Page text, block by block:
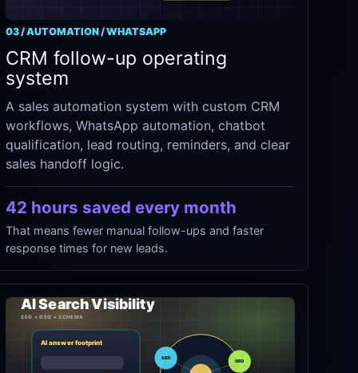
03 / AUTOMATION / WHATSAPP
CRM follow-up operating
system
A sales automation system with custom CRM
workflows, WhatsApp automation, chatbot
qualification, lead routing, reminders, and clear
sales handoff logic.
42 hours saved every month
That means fewer manual follow-ups and faster
response times for new leads.